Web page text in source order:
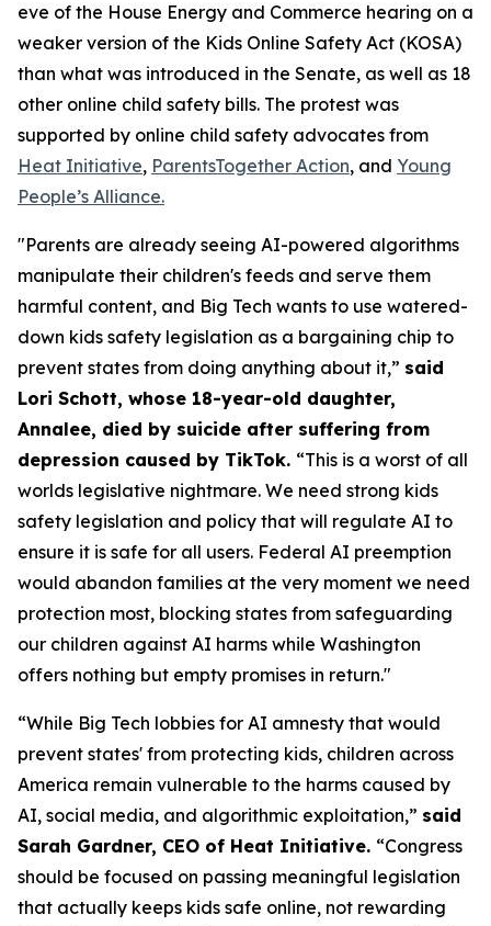
eve of the House Energy and Commerce hearing on a
weaker version of the Kids Online Safety Act (KOSA)
than what was introduced in the Senate, as well as 18
other online child safety bills. The protest was
supported by online child safety advocates from
Heat Initiative, ParentsTogether Action, and Young
People’s Alliance.
"Parents are already seeing AI-powered algorithms
manipulate their children's feeds and serve them
harmful content, and Big Tech wants to use watered-
down kids safety legislation as a bargaining chip to
prevent states from doing anything about it,” said
Lori Schott, whose 18-year-old daughter,
Annalee, died by suicide after suffering from
depression caused by TikTok. “This is a worst of all
worlds legislative nightmare. We need strong kids
safety legislation and policy that will regulate AI to
ensure it is safe for all users. Federal AI preemption
would abandon families at the very moment we need
protection most, blocking states from safeguarding
our children against AI harms while Washington
offers nothing but empty promises in return."
“While Big Tech lobbies for AI amnesty that would
prevent states' from protecting kids, children across
America remain vulnerable to the harms caused by
AI, social media, and algorithmic exploitation,” said
Sarah Gardner, CEO of Heat Initiative. “Congress
should be focused on passing meaningful legislation
that actually keeps kids safe online, not rewarding